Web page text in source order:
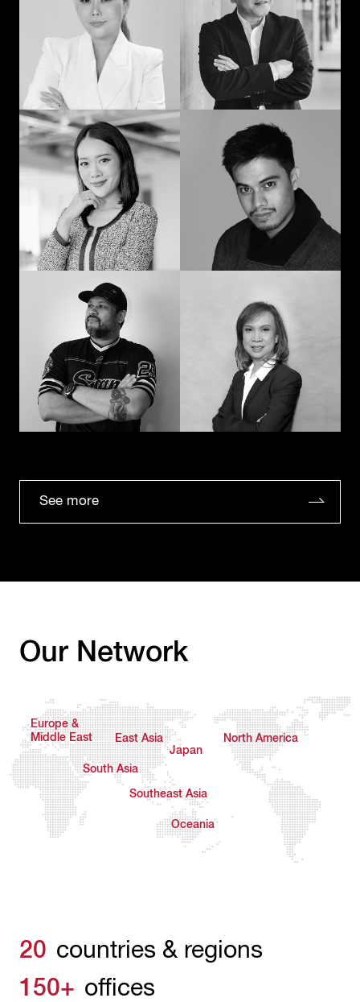
communication and
curiosity
Prompohn “Dee”
Supataravanich
man: Learning in
advertising from
“strat” to CEO
Jedd Ilagan
Struggling to be the
right kind of human
Jonn Dogra
Collaborate and
innovate
Gemma Alcantara
See more
Our Network
Europe &
Middle East
East Asia
North America
Japan
South Asia
Southeast Asia
Oceania
20 countries & regions
150+ offices